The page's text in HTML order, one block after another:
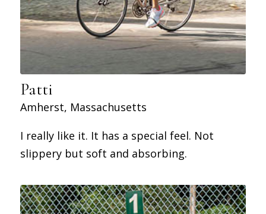
Patti
Amherst, Massachusetts
I really like it. It has a special feel. Not
slippery but soft and absorbing.